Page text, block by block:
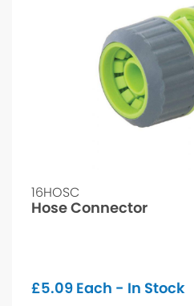
16HOSC
Hose Connector
£5.09 Each - In Stock